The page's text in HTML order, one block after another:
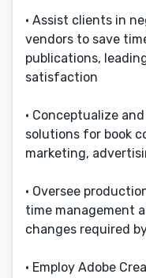
• Assist clients in
vendors to save
publications,
satisfaction
• Conceptualize
solutions for book
marketing,
• Oversee
time management
changes required
• Employ Adobe